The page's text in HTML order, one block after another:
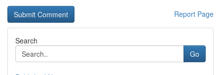
Report Page
Search
Go